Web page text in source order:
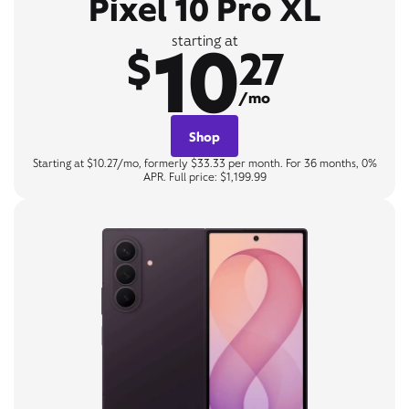
Pixel 10 Pro XL
starting at
$1027
/mo
Shop
Starting at $10.27/mo, formerly $33.33 per month. For 36 months, 0%
APR. Full price: $1,199.99